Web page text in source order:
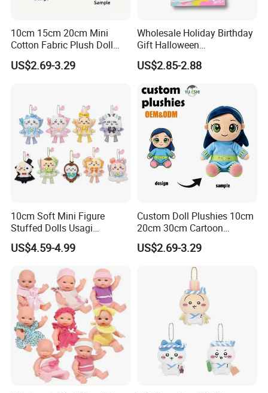
2.Soaking &washing
10cm 15cm 20cm Mini
Cotton Fabric Plush Doll
Keyring Anime Plush
Backpack Keychain Custom
US$2.69-3.29
Wholesale Holiday Birthday
Gift Halloween
Thanksgiving Day
Christmas Baby Doll Toy
US$2.85-2.88
10cm Soft Mini Figure
Stuffed Dolls Usagi
Chiikawa Momonga Cos
Magic Sea Otter Lion Anime
Chains Gifts
US$4.59-4.99
Custom Doll Plushies 10cm
20cm 30cm Cartoon
Handmade Plush Kpop
Figure Dolls Gift for Kids
US$2.69-3.29